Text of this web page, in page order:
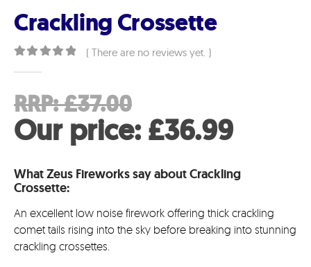
Crackling Crossette
( There are no reviews yet. )
RRP:£37.00
price
£37.00.
Our price:£36.99
is:
What Zeus Fireworks say about Crackling
Crossette:
An excellent low noise firework offering thick crackling
comet tails rising into the sky before breaking into stunning
crackling crossettes.